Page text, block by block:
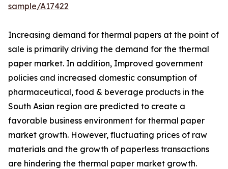
sample/A17422
Increasing demand for thermal papers at the point of
sale is primarily driving the demand for the thermal
paper market. In addition, Improved government
policies and increased domestic consumption of
pharmaceutical, food & beverage products in the
South Asian region are predicted to create a
favorable business environment for thermal paper
market growth. However, fluctuating prices of raw
materials and the growth of paperless transactions
are hindering the thermal paper market growth.